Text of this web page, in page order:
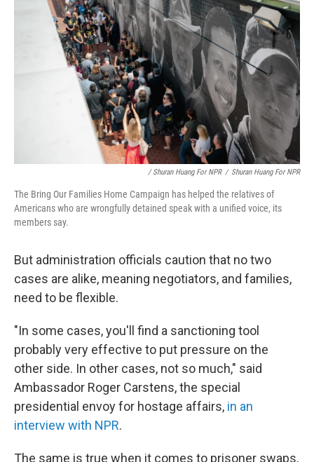
/ Shuran Huang For NPR / Shuran Huang For NPR
The Bring Our Families Home Campaign has helped the relatives of
Americans who are wrongfully detained speak with a unified voice, its
members say.
But administration officials caution that no two
cases are alike, meaning negotiators, and families,
need to be flexible.
"In some cases, you'll find a sanctioning tool
probably very effective to put pressure on the
other side. In other cases, not so much," said
Ambassador Roger Carstens, the special
presidential envoy for hostage affairs, in an
interview with NPR.
The same is true when it comes to prisoner swaps,